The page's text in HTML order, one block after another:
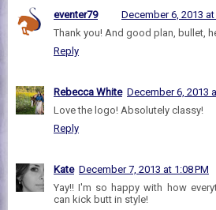
eventer79
December 6, 2013 at
Thank you! And good plan, bullet,
Reply
Rebecca White December 6, 2013
Love the logo! Absolutely classy!
Reply
Kate December 7, 2013 at 1:08 PM
Yay!! I'm so happy with how
can kick butt in style!